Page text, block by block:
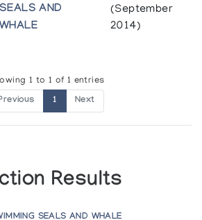
SEALS AND
WHALE
(September
2014)
1 to 1 of 1 entries
1 Next
Results
SEALS AND WHALE